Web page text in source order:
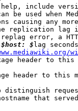
include
be used when
causing any
replication lag
error, a
$host: $ lag
header to
header to this
distinguish
that